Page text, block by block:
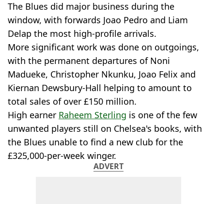
The Blues did major business during the
window, with forwards Joao Pedro and Liam
Delap the most high-profile arrivals.
More significant work was done on outgoings,
with the permanent departures of Noni
Madueke, Christopher Nkunku, Joao Felix and
Kiernan Dewsbury-Hall helping to amount to
total sales of over £150 million.
High earner Raheem Sterling is one of the few
unwanted players still on Chelsea's books, with
the Blues unable to find a new club for the
£325,000-per-week winger.
ADVERT